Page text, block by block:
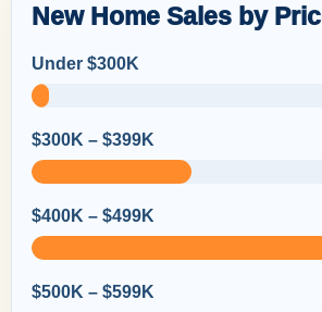
New Home Sales by
Under $300K
$300K – $399K
$400K – $499K
$500K – $599K